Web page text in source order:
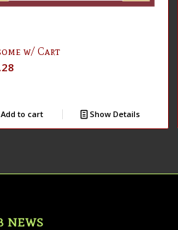
w/ Cart
Add to cart Show Details
NEWS